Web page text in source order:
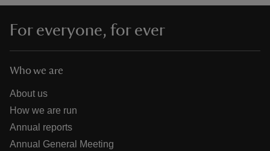
do
For everyone, for ever
Who we are
About us
How we are run
Annual reports
Annual General Meeting